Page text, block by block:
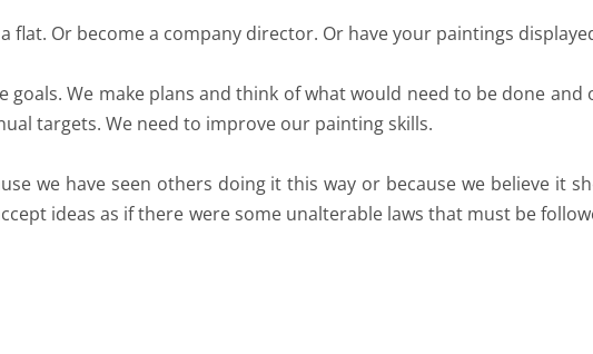
flat. Or become a company director. Or have your paintings
We make plans and think of what would need to be done and
targets. We need to improve our painting skills.
we have seen others doing it this way or because we believe it
ideas as if there were some unalterable laws that must be